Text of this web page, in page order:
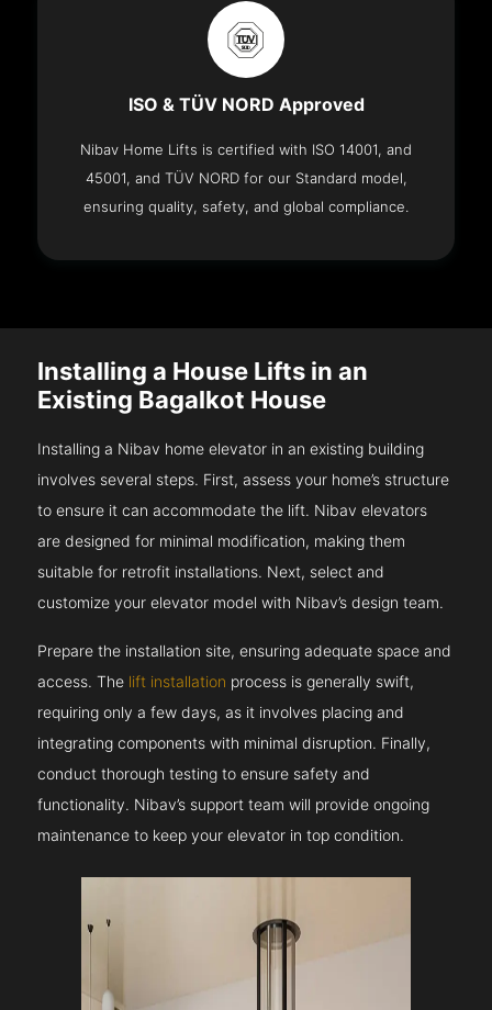
ISO & TÜV NORD Approved
Nibav Home Lifts is certified with ISO 14001, and
45001, and TÜV NORD for our Standard model,
ensuring quality, safety, and global compliance.
Installing a House Lifts in an
Existing Bagalkot House
Installing a Nibav home elevator in an existing building
involves several steps. First, assess your home’s structure
to ensure it can accommodate the lift. Nibav elevators
are designed for minimal modification, making them
suitable for retrofit installations. Next, select and
customize your elevator model with Nibav’s design team.
Prepare the installation site, ensuring adequate space and
access. The lift installation process is generally swift,
requiring only a few days, as it involves placing and
integrating components with minimal disruption. Finally,
conduct thorough testing to ensure safety and
functionality. Nibav’s support team will provide ongoing
maintenance to keep your elevator in top condition.